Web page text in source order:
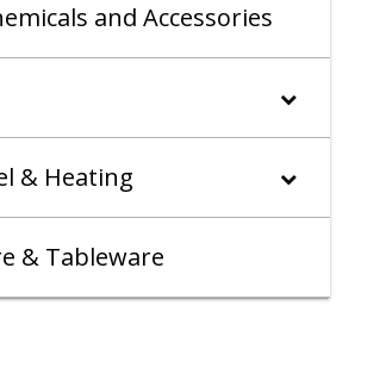
and Accessories
& Heating
& Tableware